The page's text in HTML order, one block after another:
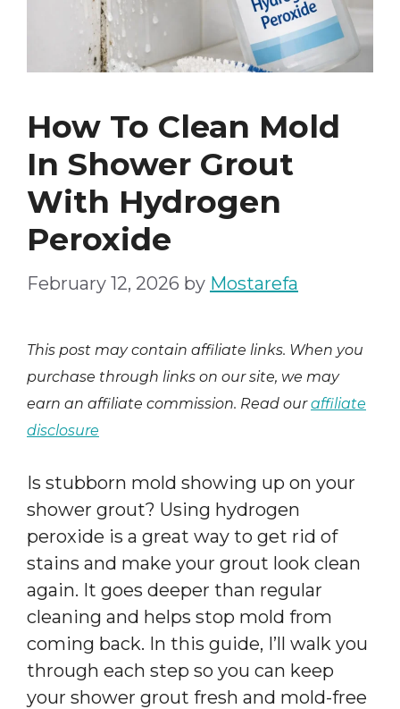
How To Clean Mold
In Shower Grout
With Hydrogen
Peroxide
February 12, 2026 by Mostarefa
This post may contain affiliate links. When you
purchase through links on our site, we may
earn an affiliate commission. Read ouraffiliate
disclosure
Is stubborn mold showing up on your
shower grout? Using hydrogen
peroxide is a great way to get rid of
stains and make your grout look clean
again. It goes deeper than regular
cleaning and helps stop mold from
coming back. In this guide, I’ll walk you
through each step so you can keep
your shower grout fresh and mold-free